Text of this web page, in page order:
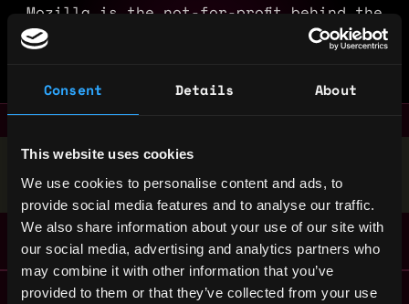
Consent Details About
This website uses cookies
We use cookies to personalise content and ads, to
provide social media features and to analyse our traffic.
We also share information about your use of our site with
our social media, advertising and analytics partners who
may combine it with other information that you’ve
provided to them or that they’ve collected from your use
Mozilla is the not-for-profit behind the
lightning fast Firefox browser. We put
people over profit to give everyone more
Stop applying — get discovered by hiring agents.
BUILD YOUR PROFILE
Remote Web3 Jobs